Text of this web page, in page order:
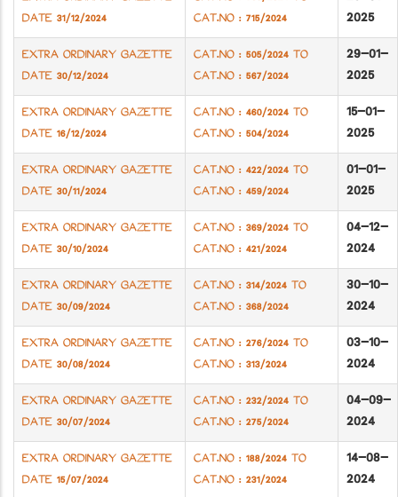
DATE 31/12/2024
CAT.NO : 715/2024
2025
EXTRA ORDINARY GAZETTE
DATE 30/12/2024
CAT.NO : 505/2024 TO
CAT.NO : 567/2024
29-01-
2025
EXTRA ORDINARY GAZETTE
DATE 16/12/2024
CAT.NO : 460/2024 TO
CAT.NO : 504/2024
15-01-
2025
EXTRA ORDINARY GAZETTE
DATE 30/11/2024
CAT.NO : 422/2024 TO
CAT.NO : 459/2024
01-01-
2025
EXTRA ORDINARY GAZETTE
DATE 30/10/2024
CAT.NO : 369/2024 TO
CAT.NO : 421/2024
04-12-
2024
EXTRA ORDINARY GAZETTE
DATE 30/09/2024
CAT.NO : 314/2024 TO
CAT.NO : 368/2024
30-10-
2024
EXTRA ORDINARY GAZETTE
DATE 30/08/2024
CAT.NO : 276/2024 TO
CAT.NO : 313/2024
03-10-
2024
EXTRA ORDINARY GAZETTE
DATE 30/07/2024
CAT.NO : 232/2024 TO
CAT.NO : 275/2024
04-09-
2024
EXTRA ORDINARY GAZETTE
DATE 15/07/2024
CAT.NO : 188/2024 TO
CAT.NO : 231/2024
14-08-
2024